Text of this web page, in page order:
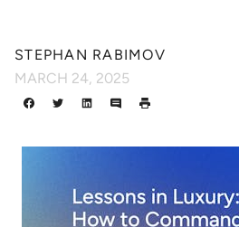
STEPHAN RABIMOV
MARCH 24, 2025